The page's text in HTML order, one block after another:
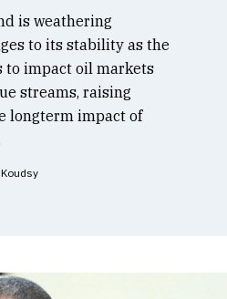
is weathering
to its stability as the
to impact oil markets
streams, raising
longterm impact of